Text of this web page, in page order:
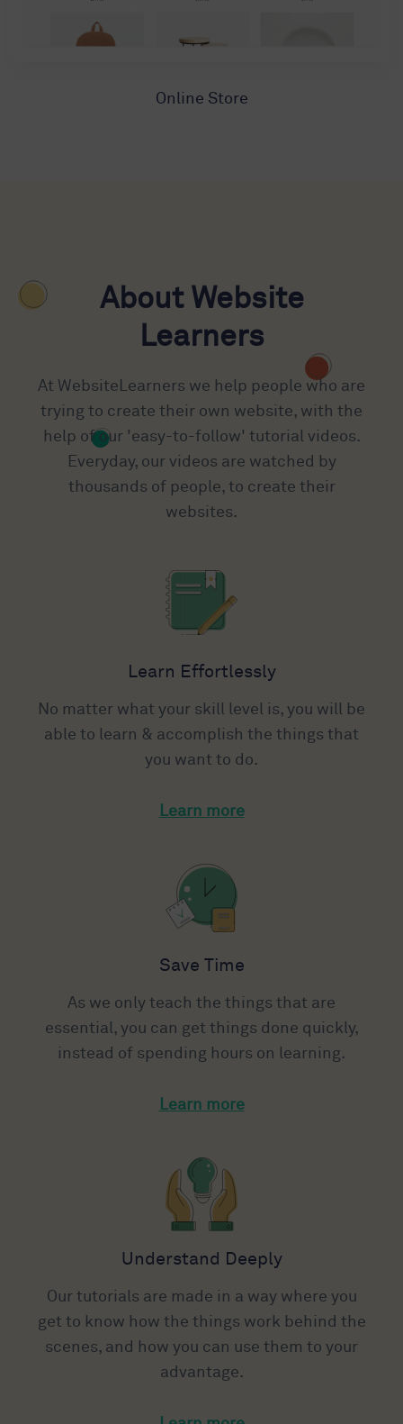
Online Store
About Website
Learners
At WebsiteLearners we help people who are
trying to create their own website, with the
help of our 'easy-to-follow' tutorial videos.
Everyday, our videos are watched by
thousands of people, to create their
websites.
Learn Effortlessly
No matter what your skill level is, you will be
able to learn & accomplish the things that
you want to do.
Learn more
Save Time
As we only teach the things that are
essential, you can get things done quickly,
instead of spending hours on learning.
Learn more
Understand Deeply
Our tutorials are made in a way where you
get to know how the things work behind the
scenes, and how you can use them to your
advantage.